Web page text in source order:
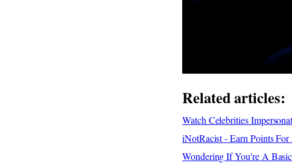
Related articles:
Watch Celebrities
iNotRacist - Earn Points
Wondering If You're A